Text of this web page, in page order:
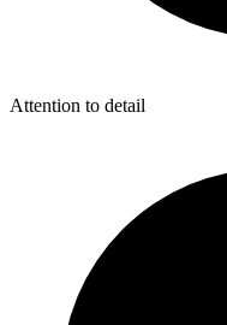
Attention to detail